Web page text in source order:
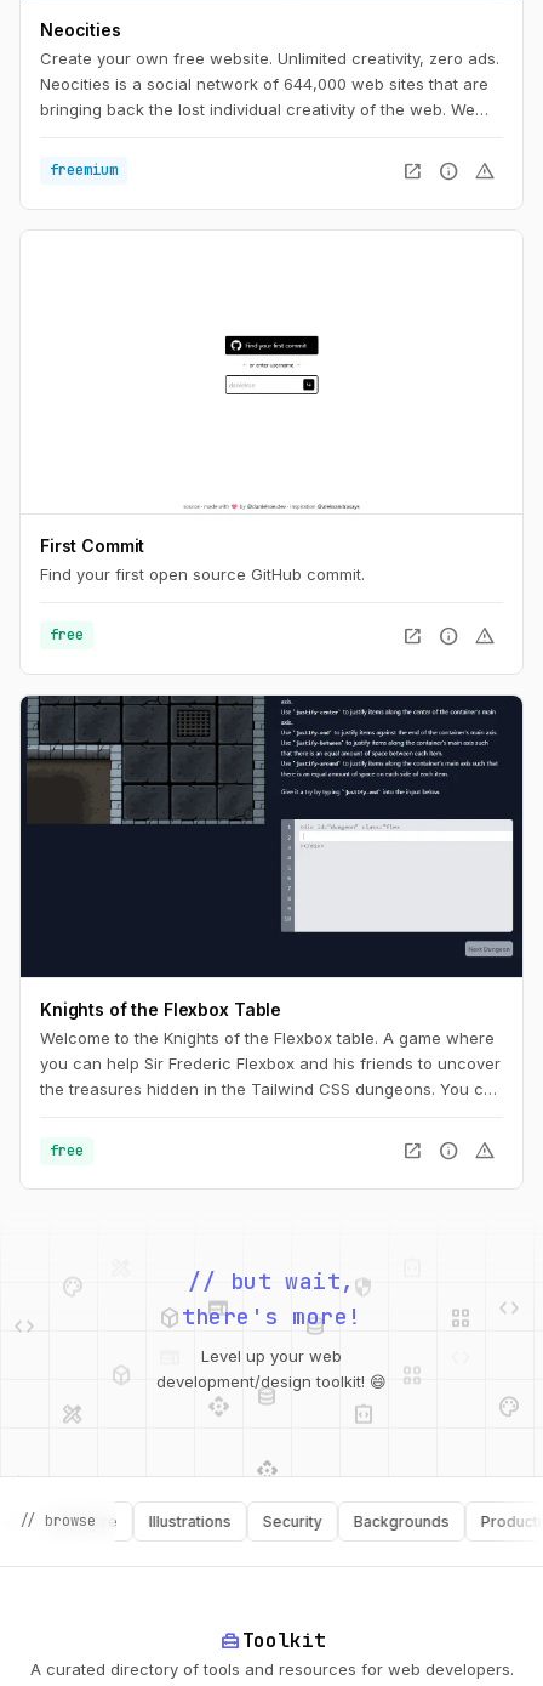
Neocities
Create your own free website. Unlimited creativity, zero ads.
Neocities is a social network of 644,000 web sites that are
bringing back the lost individual creativity of the web. We
create your own web site. Join us!
freemium open_in_new info warning
First Commit
Find your first open source GitHub commit.
free open_in_new info warning
Knights of the Flexbox Table
Welcome to the Knights of the Flexbox table. A game where
you can help Sir Frederic Flexbox and his friends to uncover
the treasures hidden in the Tailwind CSS dungeons. You can
position within the dungeon using Flexbox and Tailwind CSS.
free open_in_new info warning
design_services
web
database
integration_instructions
palette
api database
security
integration_instructions
// but wait,
there's more!
Level up your web
development/design toolkit! 😄
// browse
Software Illustrations Security Backgrounds Productivity
home_repair_serviceToolkit
A curated directory of tools and resources for web developers.